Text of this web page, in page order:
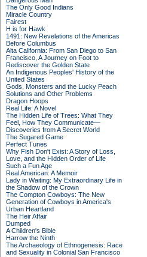
The Only Good Indians
Miracle Country
Fairest
H is for Hawk
1491: New Revelations of the Americas
Before Columbus
Alta California: From San Diego to San
Francisco, A Journey on Foot to
Rediscover the Golden State
An Indigenous Peoples' History of the
United States
Gods, Monsters and the Lucky Peach
Solutions and Other Problems
Dragon Hoops
Real Life: A Novel
The Hidden Life of Trees: What They
Feel, How They Communicate—
Discoveries from A Secret World
The Sugared Game
Perfect Tunes
Why Fish Don't Exist: A Story of Loss,
Love, and the Hidden Order of Life
Such a Fun Age
Real American: A Memoir
Lady in Waiting: My Extraordinary Life in
the Shadow of the Crown
The Compton Cowboys: The New
Generation of Cowboys in America's
Urban Heartland
The Heir Affair
Dumped
A Children's Bible
Harrow the Ninth
The Archaeology of Ethnogenesis: Race
and Sexuality in Colonial San Francisco